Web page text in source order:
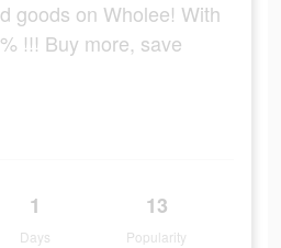
goods on Wholee! With
!!! Buy more, save
1
Days
13
Popularity